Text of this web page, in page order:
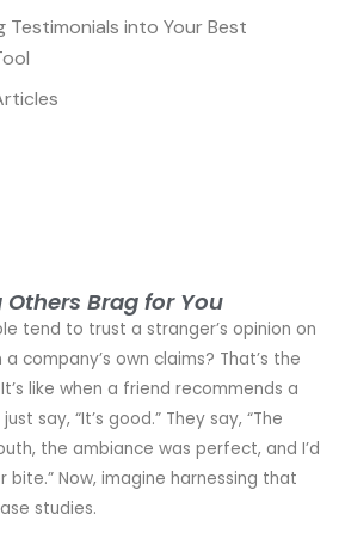
Testimonials into Your Best
Brag for You
tend to trust a stranger’s opinion on
company’s own claims? That’s the
like when a friend recommends a
say, “It’s good.” They say, “The
the ambiance was perfect, and I’d
bite.” Now, imagine harnessing that
studies.